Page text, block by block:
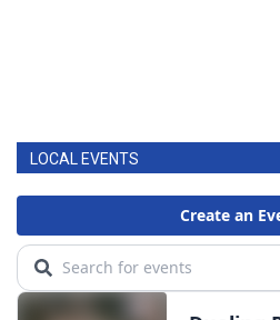
LOCAL EVENTS